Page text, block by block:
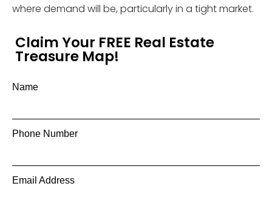
where demand will be, particularly in a tight market.
Claim Your FREE Real Estate
Treasure Map!
Name
Phone Number
Email Address